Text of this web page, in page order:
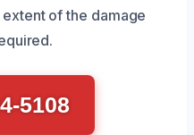
of the damage
5108